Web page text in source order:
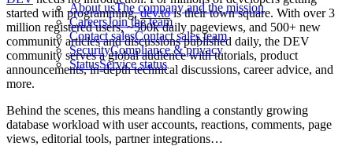
About usThe company and the mission
CareersJoin the team
Contact salesContact sales team
SecurityCompliance & privacy
StatusService status
started with programming,dev.tois their town square. With over 3
million registered users, ~500k daily pageviews, and 500+ new
community articles and discussions published daily, the DEV
community serves a global audience with tutorials, product
announcements, in-depth technical discussions, career advice, and
more.
Behind the scenes, this means handling a constantly growing
database workload with user accounts, reactions, comments, page
views, editorial tools, partner integrations…